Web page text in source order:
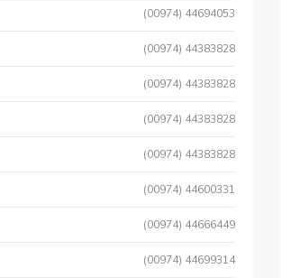
(00974) 44694053
(00974) 44383828
(00974) 44383828
(00974) 44383828
(00974) 44383828
(00974) 44600331
(00974) 44666449
(00974) 44699314